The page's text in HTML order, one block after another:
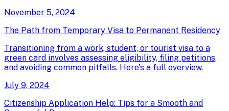
November 5, 2024
The Path from Temporary Visa to Permanent Residency
Transitioning from a work, student, or tourist visa to a
green card involves assessing eligibility, filing petitions,
and avoiding common pitfalls. Here's a full overview.
July 9, 2024
Citizenship Application Help: Tips for a Smooth and